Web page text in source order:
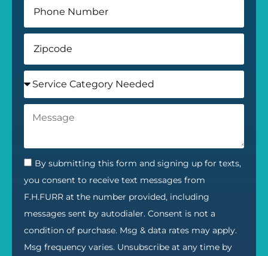
By submitting this form and signing up for texts,
you consent to receive text messages from
F.H.FURR at the number provided, including
messages sent by autodialer. Consent is not a
condition of purchase. Msg & data rates may apply.
Msg frequency varies. Unsubscribe at any time by